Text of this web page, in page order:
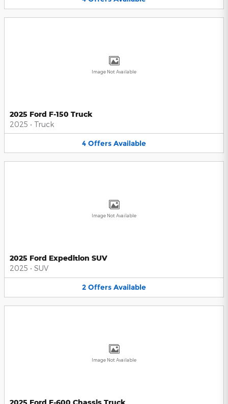
Image Not Available
2025 Ford F-150 Truck
2025 • Truck
4 Offers Available
Image Not Available
2025 Ford Expedition SUV
2025 • SUV
2 Offers Available
Image Not Available
2025 Ford F-600 Chassis Truck